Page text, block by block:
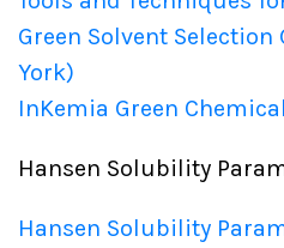
Green Solvent
York)
InKemia Green
Hansen Solubility
Hansen Solubility